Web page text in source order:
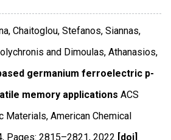
Chaitoglou, Stefanos, Siannas,
and Dimoulas, Athanasios,
germanium ferroelectric p-
memory applications ACS
Materials,American Chemical
, Pages: 2815–2821,2022 [doi]